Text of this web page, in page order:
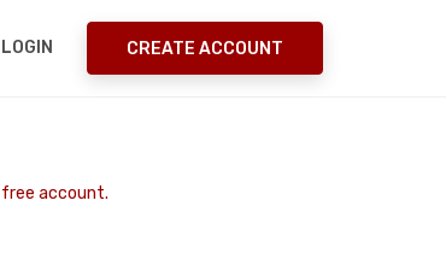
LOGIN CREATE ACCOUNT
account.